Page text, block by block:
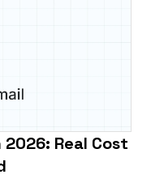
2026: Real Cost